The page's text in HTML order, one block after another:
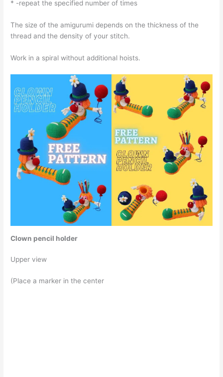
* -repeat the specified number of times
The size of the amigurumi depends on the thickness of the
thread and the density of your stitch.
Work in a spiral without additional hoists.
Clown pencil holder
Upper view
(Place a marker in the center